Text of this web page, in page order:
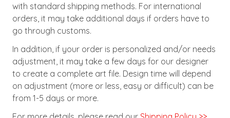
with standard shipping methods. For international
orders, it may take additional days if orders have to
go through customs.
In addition, if your order is personalized and/or needs
adjustment, it may take a few days for our designer
to create a complete art file. Design time will depend
on adjustment (more or less, easy or difficult) can be
from 1-5 days or more.